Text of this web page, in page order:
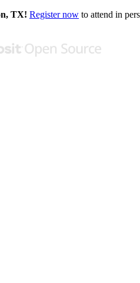
TX! Register now to attend in